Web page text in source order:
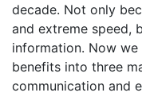
decade. Not only
and extreme speed,
information. Now we
benefits into three
communication and